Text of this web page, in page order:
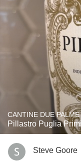
CANTINE DUE PALME
Pillastro Puglia
Steve Goore